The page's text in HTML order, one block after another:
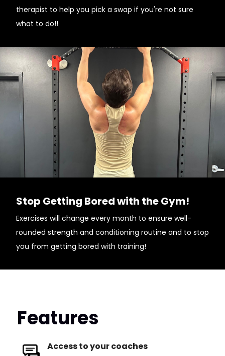
therapist to help you pick a swap if you're not sure
what to do!!
Stop Getting Bored with the Gym!
Exercises will change every month to ensure well-
rounded strength and conditioning routine and to stop
you from getting bored with training!
Features
Access to your coaches